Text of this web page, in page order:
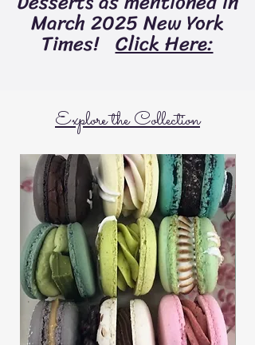
March 2025 New York
Times!Click Here:
Explore the Collection